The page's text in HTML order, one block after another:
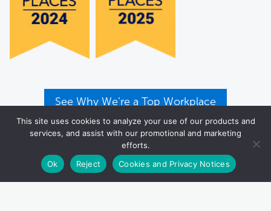
See Why We’re a Top Workplace
This site uses cookies to analyze your use of our products and
services, and assist with our promotional and marketing
efforts.
Ok
Reject Cookies and Privacy Notices